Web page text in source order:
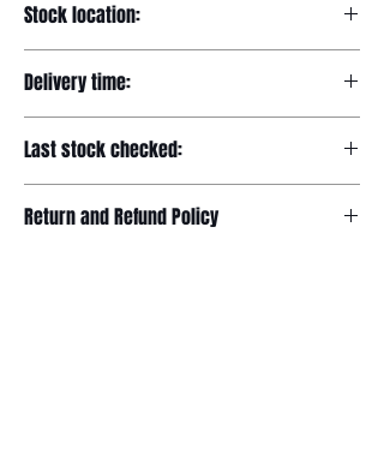
Stock location:
Delivery time:
Last stock checked:
Return and Refund Policy